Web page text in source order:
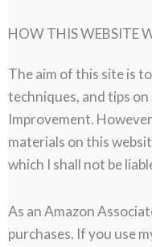
HOW THIS WEBSITE
The aim of this site is
techniques, and tips
Improvement.
materials on this
which I shall not be
As an Amazon
purchases. If you use